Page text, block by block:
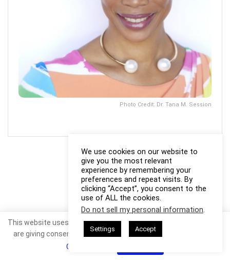
Photo Credit: Dr. Tana M. Session
We use cookies on our website to
give you the most relevant
experience by remembering your
preferences and repeat visits. By
clicking “Accept”, you consent to the
use of ALL the cookies.
Do not sell my personal information.
Settings Accept
This website uses cookies. By continuing to use this website you
are giving consent to cookies being used. Visit our
Cookie Policy